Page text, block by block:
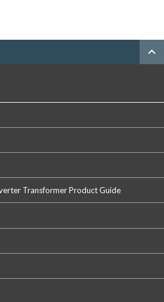
expand_less
Transformer Product Guide